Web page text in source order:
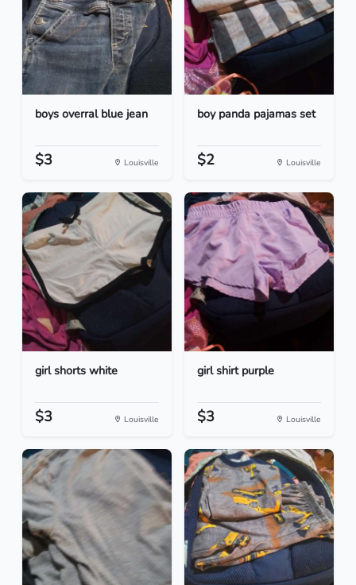
boys overral blue jean
$3 Louisville
boy panda pajamas set
$2 Louisville
girl shorts white
$3 Louisville
girl shirt purple
$3 Louisville